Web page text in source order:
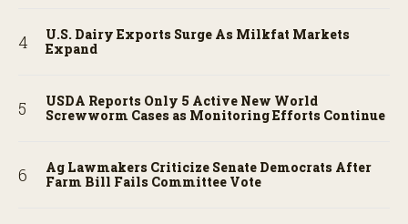
U.S. Dairy Exports Surge As Milkfat Markets
Expand
USDA Reports Only 5 Active New World
Screwworm Cases as Monitoring Efforts Continue
Ag Lawmakers Criticize Senate Democrats After
Farm Bill Fails Committee Vote